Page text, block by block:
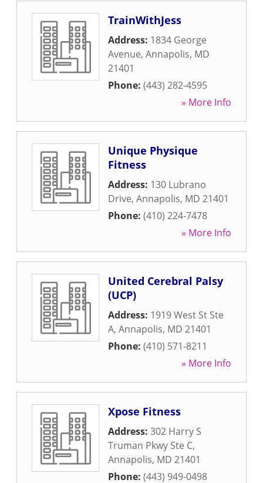
TrainWithJess
Address: 1834 George
Avenue, Annapolis, MD
21401
Phone: (443) 282-4595
» More Info
Unique Physique
Fitness
Address: 130 Lubrano
Drive, Annapolis, MD 21401
Phone: (410) 224-7478
» More Info
United Cerebral Palsy
(UCP)
Address: 1919 West St Ste
A, Annapolis, MD 21401
Phone: (410) 571-8211
» More Info
Xpose Fitness
Address: 302 Harry S
Truman Pkwy Ste C,
Annapolis, MD 21401
Phone: (443) 949-0498